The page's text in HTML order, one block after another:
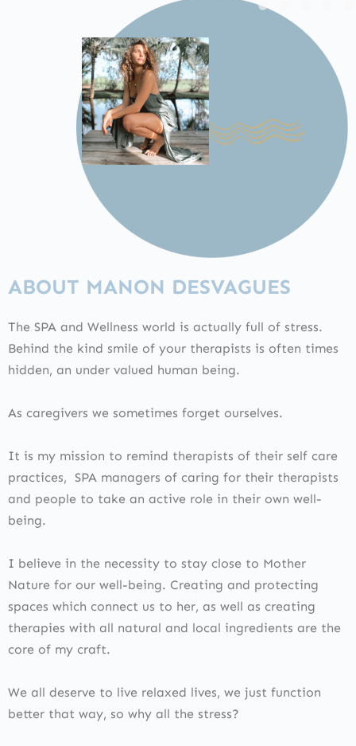
ABOUT MANON DESVAGUES
The SPA and Wellness world is actually full of stress.
Behind the kind smile of your therapists is often times
hidden, an under valued human being.
As caregivers we sometimes forget ourselves.
It is my mission to remind therapists of their self care
practices, SPA managers of caring for their therapists
and people to take an active role in their own well-
being.
I believe in the necessity to stay close to Mother
Nature for our well-being. Creating and protecting
spaces which connect us to her, as well as creating
therapies with all natural and local ingredients are the
core of my craft.
We all deserve to live relaxed lives, we just function
better that way, so why all the stress?